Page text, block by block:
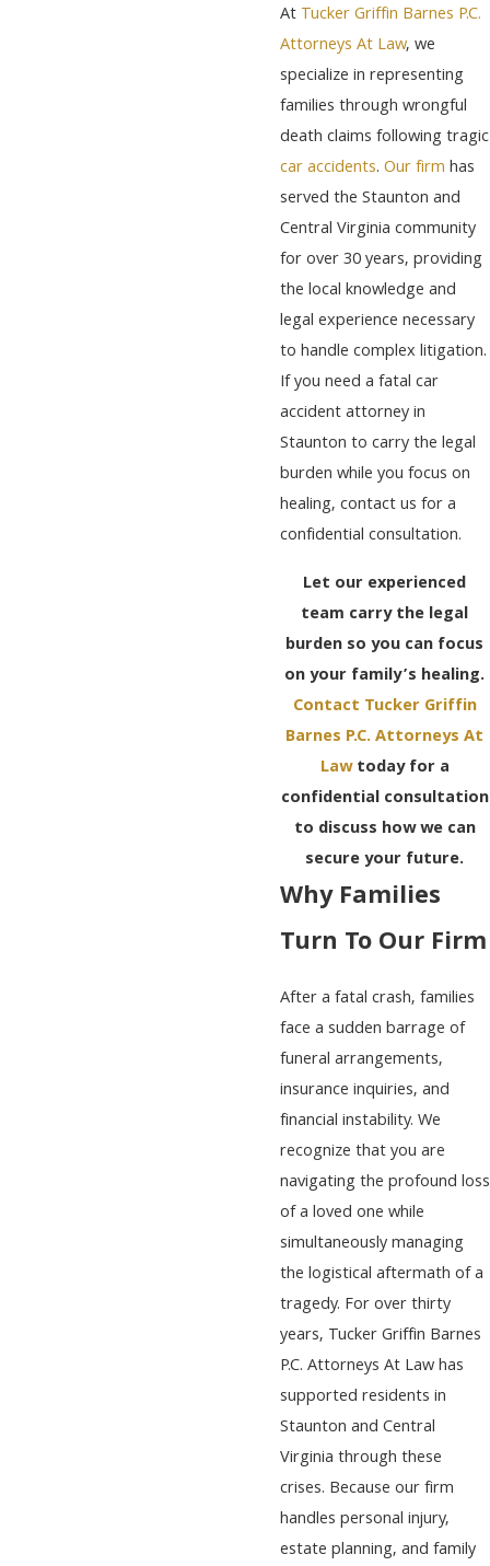
At Tucker Griffin Barnes P.C.
Attorneys At Law, we
specialize in representing
families through wrongful
death claims following tragic
car accidents. Our firm has
served the Staunton and
Central Virginia community
for over 30 years, providing
the local knowledge and
legal experience necessary
to handle complex litigation.
If you need a fatal car
accident attorney in
Staunton to carry the legal
burden while you focus on
healing, contact us for a
confidential consultation.
Let our experienced
team carry the legal
burden so you can focus
on your family’s healing.
Contact Tucker Griffin
Barnes P.C. Attorneys At
Lawtoday for a
confidential consultation
to discuss how we can
secure your future.
Why Families
Turn To Our Firm
After a fatal crash, families
face a sudden barrage of
funeral arrangements,
insurance inquiries, and
financial instability. We
recognize that you are
navigating the profound loss
of a loved one while
simultaneously managing
the logistical aftermath of a
tragedy. For over thirty
years, Tucker Griffin Barnes
P.C. Attorneys At Law has
supported residents in
Staunton and Central
Virginia through these
crises. Because our firm
handles personal injury,
estate planning, and family